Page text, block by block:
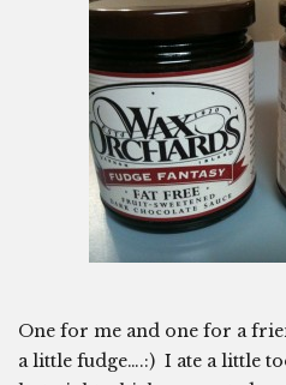
One for me and one for a
a little fudge….:) I ate a little